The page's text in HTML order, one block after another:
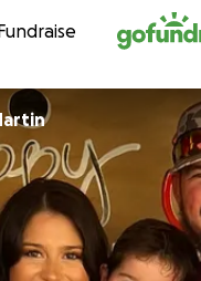
Skip to content